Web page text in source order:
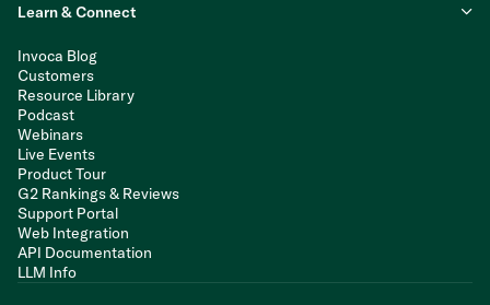
Learn & Connect
Invoca Blog
Customers
Resource Library
Podcast
Webinars
Live Events
Product Tour
G2 Rankings & Reviews
Support Portal
Web Integration
API Documentation
LLM Info